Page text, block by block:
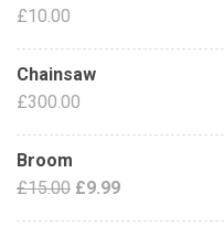
£10.00
Chainsaw
£300.00
Broom
£15.00 £9.99